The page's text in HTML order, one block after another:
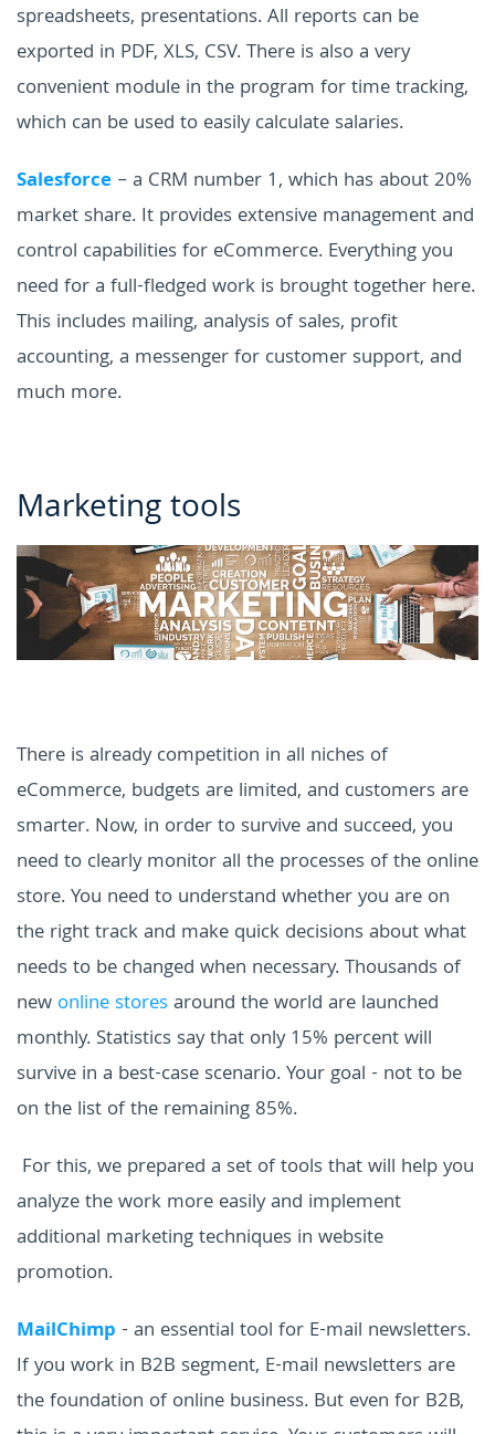
spreadsheets, presentations. All reports can be
exported in PDF, XLS, CSV. There is also a very
convenient module in the program for time tracking,
which can be used to easily calculate salaries.
Salesforce – a CRM number 1, which has about 20%
market share. It provides extensive management and
control capabilities for eCommerce. Everything you
need for a full-fledged work is brought together here.
This includes mailing, analysis of sales, profit
accounting, a messenger for customer support, and
much more.
Marketing tools
There is already competition in all niches of
eCommerce, budgets are limited, and customers are
smarter. Now, in order to survive and succeed, you
need to clearly monitor all the processes of the online
store. You need to understand whether you are on
the right track and make quick decisions about what
needs to be changed when necessary.Thousands of
new online storesaround the world are launched
monthly. Statistics say that only 15% percent will
survive in a best-case scenario.Your goal - not to be
on the list of the remaining 85%.
For this, we prepared a set of tools that will help you
analyze the work more easily and implement
additional marketing techniques in website
promotion.
MailChimp - an essential tool for E-mail newsletters.
If you work in B2B segment, E-mail newsletters are
the foundation of online business. But even for B2B,